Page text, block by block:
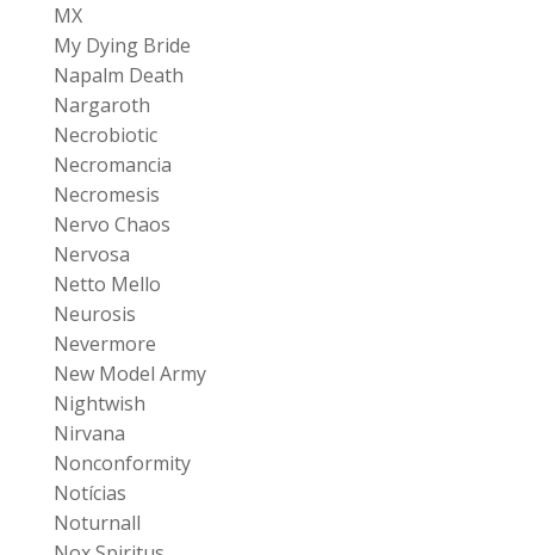
MX
My Dying Bride
Napalm Death
Nargaroth
Necrobiotic
Necromancia
Necromesis
Nervo Chaos
Nervosa
Netto Mello
Neurosis
Nevermore
New Model Army
Nightwish
Nirvana
Nonconformity
Notícias
Noturnall